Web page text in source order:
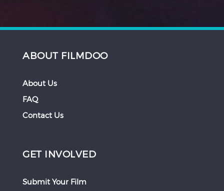
ABOUT FILMDOO
About Us
FAQ
Contact Us
GET INVOLVED
Submit Your Film